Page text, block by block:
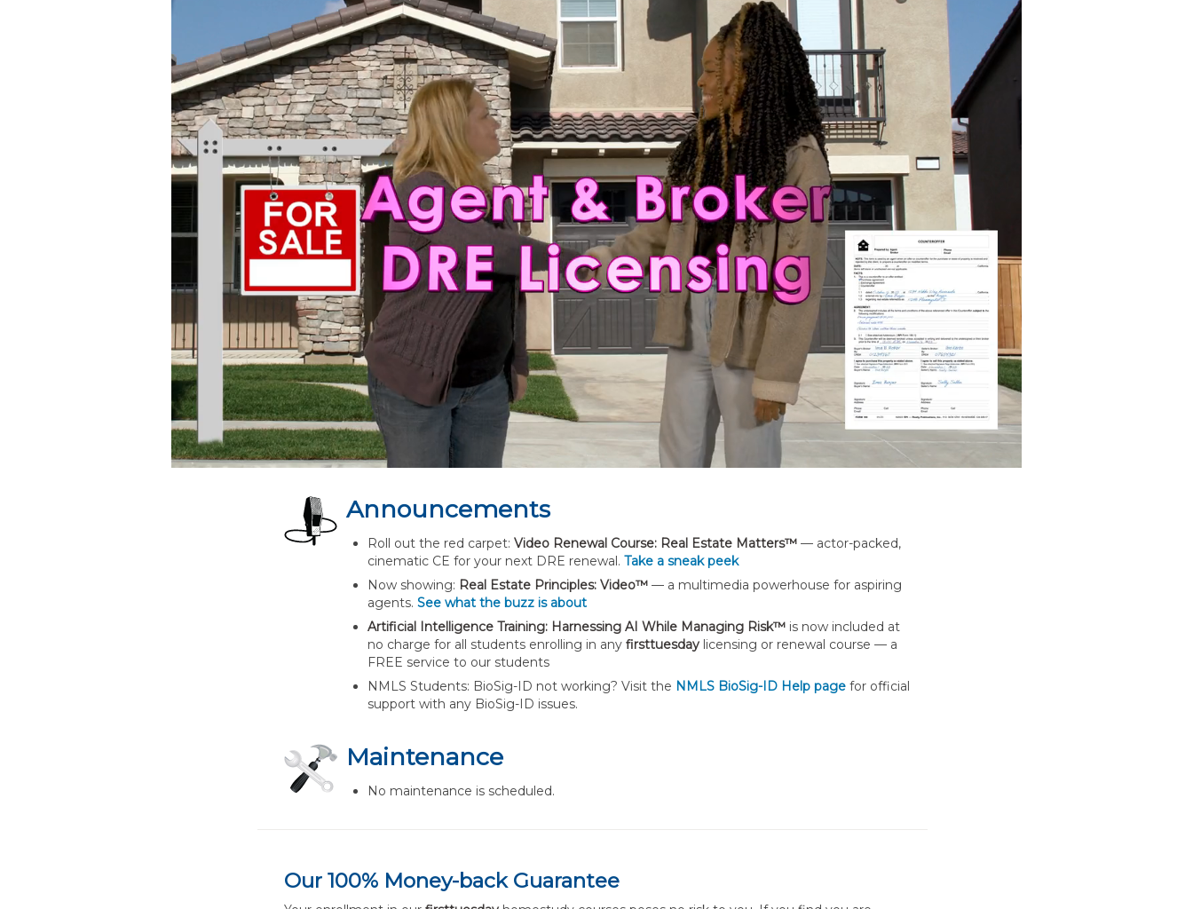
Announcements
Roll out the red carpet: Video Renewal Course: Real Estate Matters™— actor-packed,
cinematic CE for your next DRE renewal. Take a sneak peek
Now showing: Real Estate Principles: Video™— a multimedia powerhouse for aspiring
agents. See what the buzz is about
Artificial Intelligence Training: Harnessing AI While Managing Risk™ is now included at
no charge for all students enrolling in any firsttuesdaylicensing or renewal course — a
FREE service to our students
NMLS Students: BioSig-ID not working? Visit the NMLS BioSig-ID Help page for official
support with any BioSig-ID issues.
Maintenance
No maintenance is scheduled.
Our 100% Money-back Guarantee